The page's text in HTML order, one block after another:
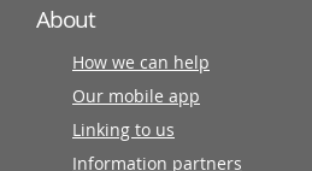
About
How we can help
Our mobile app
Linking to us
Information partners